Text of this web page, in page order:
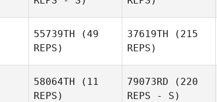
55739TH (49
REPS)
37619TH (215
REPS)
58064TH (11
REPS)
79073RD (220
REPS - S)